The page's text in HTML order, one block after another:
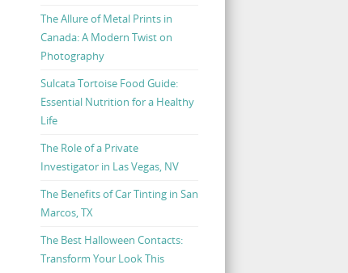
The Allure of Metal Prints in
Canada: A Modern Twist on
Photography
Sulcata Tortoise Food Guide:
Essential Nutrition for a Healthy
Life
The Role of a Private
Investigator in Las Vegas, NV
The Benefits of Car Tinting in San
Marcos, TX
The Best Halloween Contacts:
Transform Your Look This